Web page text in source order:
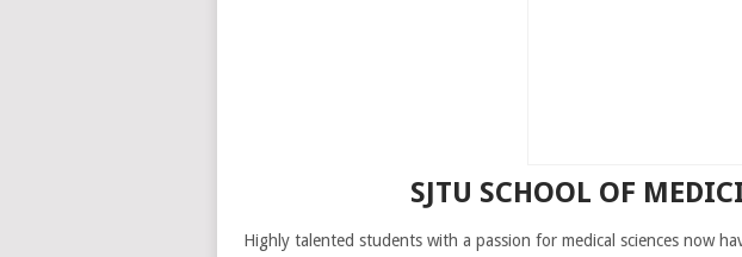
SJTU SCHOOL OF
Highly talented students with a passion for medical sciences now